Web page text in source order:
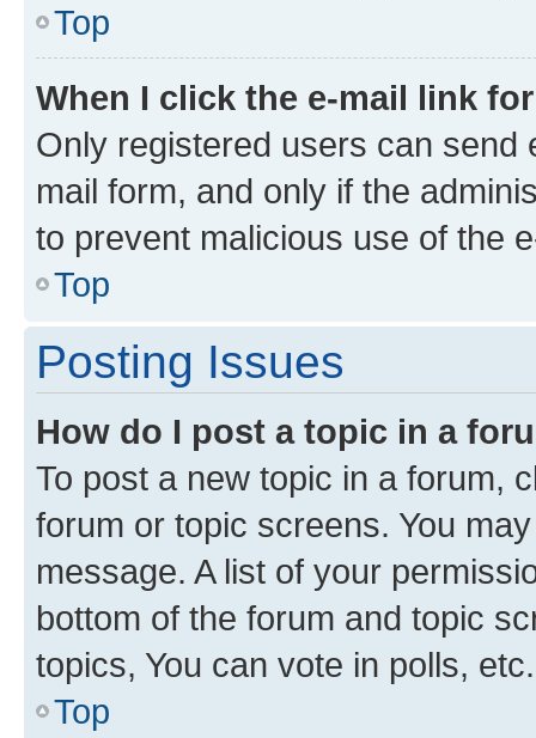
Top
When I click the e-mail link
Only registered users can send
mail form, and only if the
to prevent malicious use of the
Top
Posting Issues
How do I post a topic in a
To post a new topic in a forum,
forum or topic screens. You
message. A list of your
bottom of the forum and topic
topics, You can vote in polls, etc.
Top